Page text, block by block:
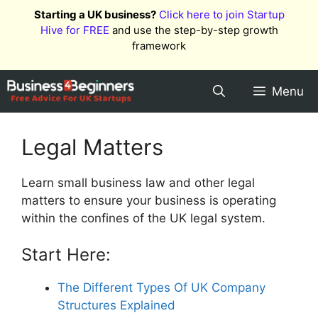
Starting a UK business? Click here to join Startup
Hive for FREE and use the step-by-step growth
framework
Menu
Legal Matters
Learn small business law and other legal
matters to ensure your business is operating
within the confines of the UK legal system.
Start Here:
The Different Types Of UK Company
Structures Explained